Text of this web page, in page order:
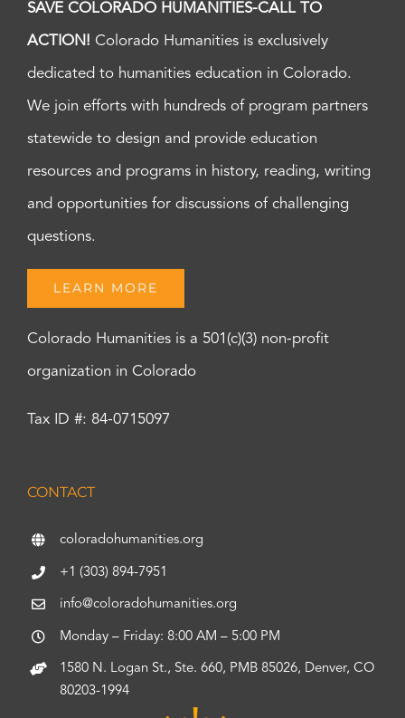
SAVE COLORADO HUMANITIES-CALL TO
ACTION! Colorado Humanities is exclusively
dedicated to humanities education in Colorado.
We join efforts with hundreds of program partners
statewide to design and provide education
resources and programs in history, reading, writing
and opportunities for discussions of challenging
questions.
LEARN MORE
Colorado Humanities is a 501(c)(3) non-profit
organization in Colorado
Tax ID #: 84-0715097
CONTACT
coloradohumanities.org
+1 (303) 894-7951
info@coloradohumanities.org
Monday – Friday: 8:00 AM – 5:00 PM
1580 N. Logan St., Ste. 660, PMB 85026, Denver, CO
80203-1994